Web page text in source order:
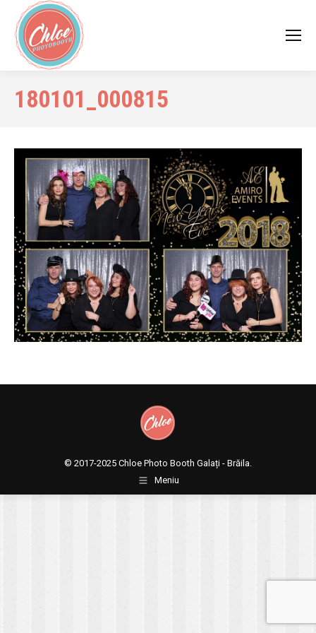
180101_000815
© 2017-2025 Chloe Photo Booth Galați - Brăila.
Meniu